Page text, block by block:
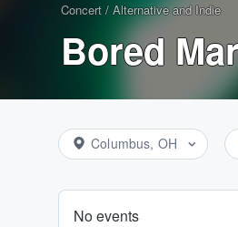
Concert / Alternative and Indie
Bored
Columbus, OH
No events